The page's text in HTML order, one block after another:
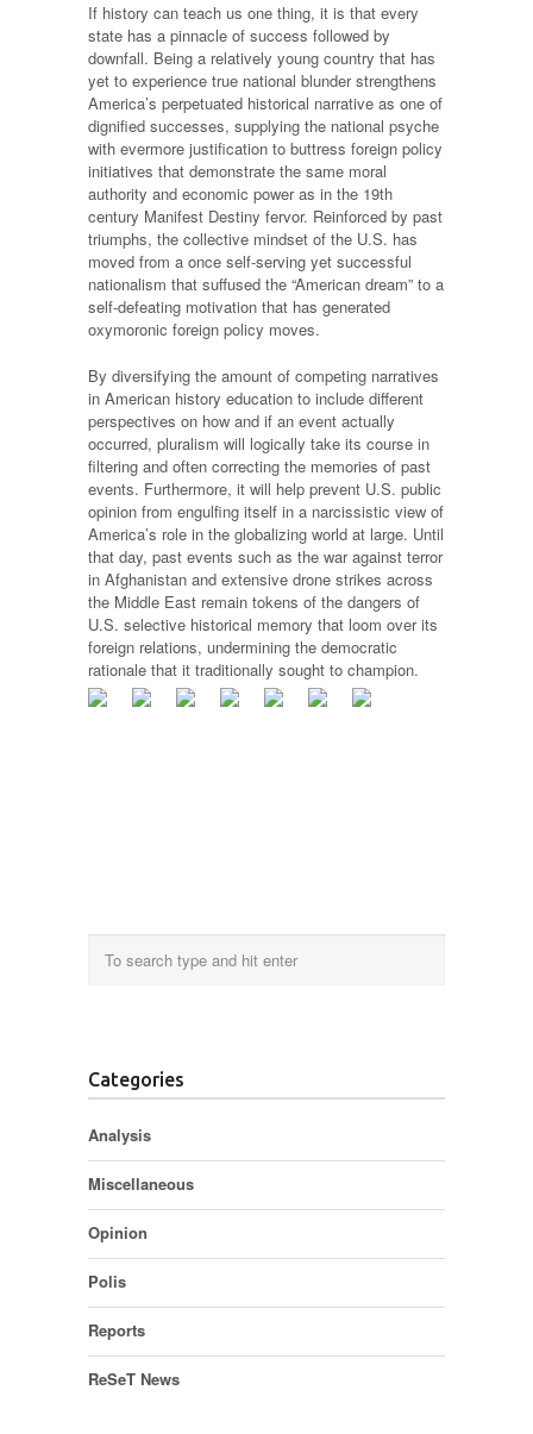
If history can teach us one thing, it is that every
state has a pinnacle of success followed by
downfall. Being a relatively young country that has
yet to experience true national blunder strengthens
America’s perpetuated historical narrative as one of
dignified successes, supplying the national psyche
with evermore justification to buttress foreign policy
initiatives that demonstrate the same moral
authority and economic power as in the 19th
century Manifest Destiny fervor. Reinforced by past
triumphs, the collective mindset of the U.S. has
moved from a once self-serving yet successful
nationalism that suffused the “American dream” to a
self-defeating motivation that has generated
oxymoronic foreign policy moves.
By diversifying the amount of competing narratives
in American history education to include different
perspectives on how and if an event actually
occurred, pluralism will logically take its course in
filtering and often correcting the memories of past
events. Furthermore, it will help prevent U.S. public
opinion from engulfing itself in a narcissistic view of
America’s role in the globalizing world at large. Until
that day, past events such as the war against terror
in Afghanistan and extensive drone strikes across
the Middle East remain tokens of the dangers of
U.S. selective historical memory that loom over its
foreign relations, undermining the democratic
rationale that it traditionally sought to champion.
Categories
Analysis
Miscellaneous
Opinion
Polis
Reports
ReSeT News